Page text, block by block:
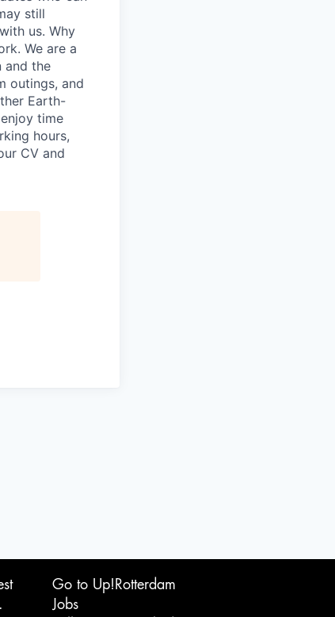
still
us. Why
We are a
and the
outings, and
Earth-
time
hours,
CV and
Go to Up!Rotterdam
Jobs